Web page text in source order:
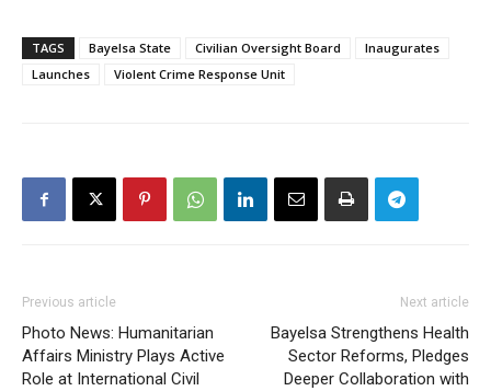
TAGS Bayelsa State Civilian Oversight Board
Inaugurates
Launches
Violent Crime Response Unit
Previous article
Photo News: Humanitarian
Affairs Ministry Plays Active
Role at International Civil
Next article
Bayelsa Strengthens Health
Sector Reforms, Pledges
Deeper Collaboration with